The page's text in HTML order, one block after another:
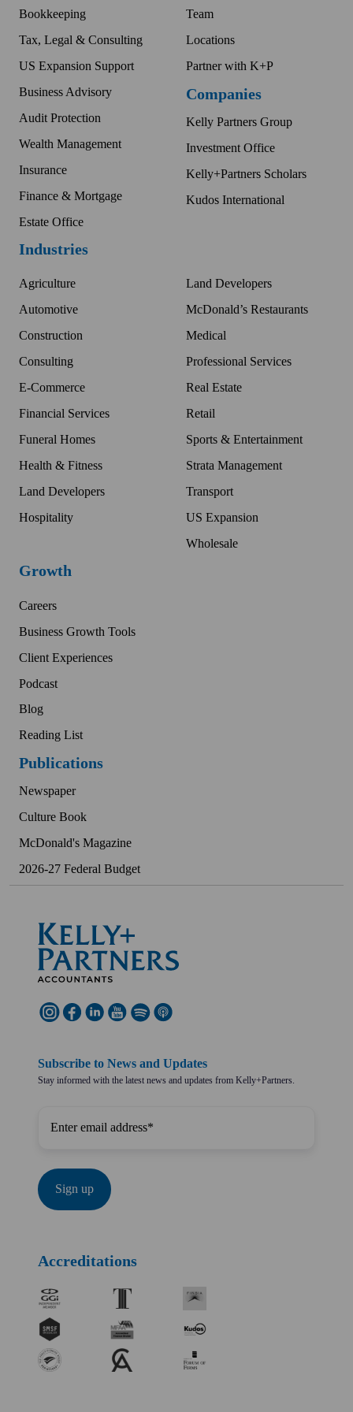
Bookkeeping
Tax, Legal & Consulting
US Expansion Support
Business Advisory
Audit Protection
Wealth Management
Insurance
Finance & Mortgage
Estate Office
Industries
Agriculture
Automotive
Construction
Consulting
E-Commerce
Financial Services
Funeral Homes
Health & Fitness
Land Developers
Hospitality
Land Developers
McDonald’s Restaurants
Medical
Professional Services
Real Estate
Retail
Sports & Entertainment
Strata Management
Transport
US Expansion
Wholesale
Growth
Careers
Business Growth Tools
Client Experiences
Podcast
Blog
Reading List
Publications
Newspaper
Culture Book
McDonald's Magazine
2026-27 Federal Budget
Team
Locations
Partner with K+P
Companies
Kelly Partners Group
Investment Office
Kelly+Partners Scholars
Kudos International
Subscribe to News and Updates
Stay informed with the latest news and updates from Kelly+Partners.
Accreditations